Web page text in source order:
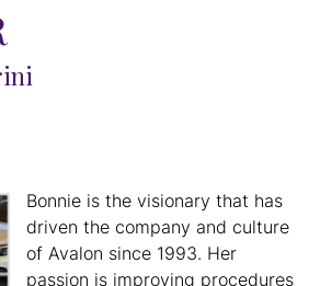
Bonnie is the visionary that has
driven the company and culture
of Avalon since 1993. Her
passion is improving procedures